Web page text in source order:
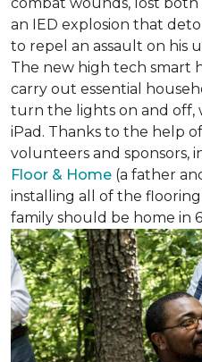
an IED explosion that
to repel an assault on his
The new high tech smart
carry out essential
turn the lights on and off,
iPad. Thanks to the help
volunteers and sponsors,
Floor & Home (a father
installing all of the
family should be home in